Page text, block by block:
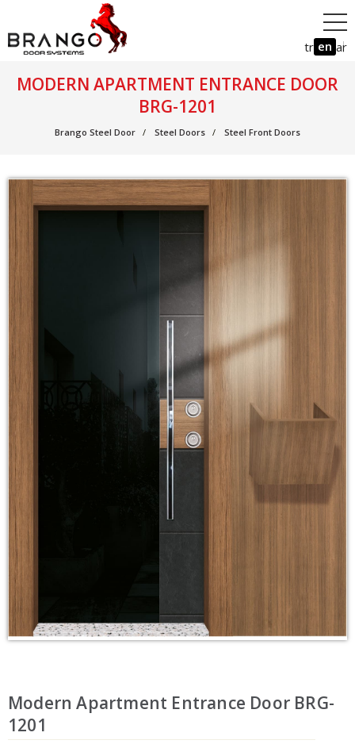
tr en ar
MODERN APARTMENT ENTRANCE DOOR
BRG-1201
Brango Steel Door Steel Doors Steel Front Doors
Modern Apartment Entrance Door BRG-
1201